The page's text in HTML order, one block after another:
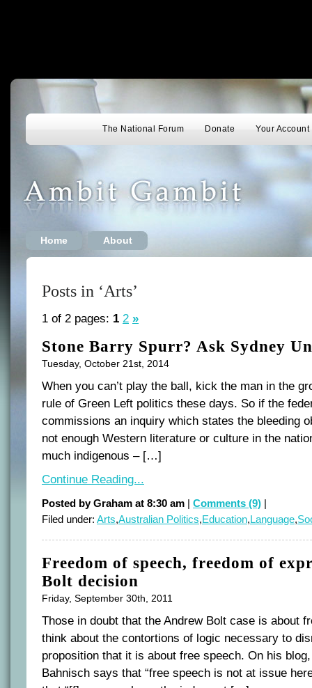
The National Forum Donate Your Account
Home About
Posts in ‘Arts’
1 of 2 pages: 1 2 »
Stone Barry Spurr? Ask Sydney
Tuesday, October 21st, 2014
When you can’t play the ball, kick the man in the
rule of Green Left politics these days. So if the
commissions an inquiry which states the bleeding
not enough Western literature or culture in the
much indigenous – […]
Continue Reading...
Posted by Graham at 8:30 am | Comments (9) |
Filed under: Arts,Australian Politics,Education,Language,
Freedom of speech, freedom of
Bolt decision
Friday, September 30th, 2011
Those in doubt that the Andrew Bolt case is about
think about the contortions of logic necessary to
proposition that it is about free speech. On his
Bahnisch says that “free speech is not at issue